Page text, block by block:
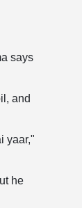
says
and
yaar,"
he